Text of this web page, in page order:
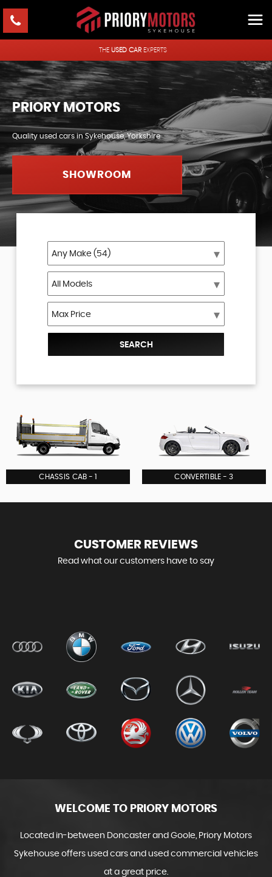
THE USED CAR EXPERTS
PRIORY MOTORS
Quality used cars in Sykehouse, Yorkshire
SHOWROOM
SEARCH
CHASSIS CAB - 1 CONVERTIBLE - 3
CUSTOMER REVIEWS
Read what our customers have to say
WELCOME TO PRIORY MOTORS
Located in-between Doncaster and Goole, Priory Motors
Sykehouse offers used cars and used commercial vehicles
at a great price.